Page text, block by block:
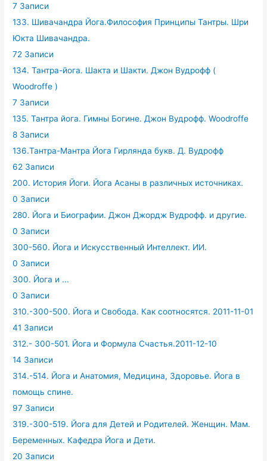
7 Записи
133. Шивачандра Йога.Философия Принципы Тантры. Шри
Юкта Шивачандра.
72 Записи
134. Тантра-йога. Шакта и Шакти. Джон Вудрофф (
Woodroffe )
7 Записи
135. Тантра йога. Гимны Богине. Джон Вудрофф. Woodroffe
8 Записи
136.Тантра-Мантра Йога Гирлянда букв. Д. Вудрофф
62 Записи
200. История Йоги. Йога Асаны в различных источниках.
0 Записи
280. Йога и Биографии. Джон Джордж Вудрофф. и другие.
0 Записи
300-560. Йога и Искусственный Интеллект. ИИ.
0 Записи
300. Йога и ...
0 Записи
310.-300-500. Йога и Свобода. Как соотносятся. 2011-11-01
41 Записи
312.- 300-501. Йога и Формула Счастья.2011-12-10
14 Записи
314.-514. Йога и Анатомия, Медицина, Здоровье. Йога в
помощь спине.
97 Записи
319.-300-519. Йога для Детей и Родителей. Женщин. Мам.
Беременных. Кафедра Йога и Дети.
20 Записи